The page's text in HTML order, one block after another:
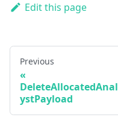
Edit this page
Previous
DeleteAllocatedAnal
ystPayload